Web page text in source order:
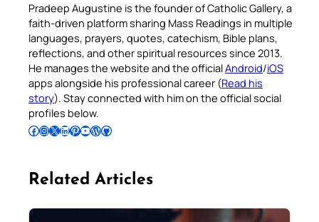
Pradeep Augustine is the founder of Catholic Gallery, a
faith-driven platform sharing Mass Readings in multiple
languages, prayers, quotes, catechism, Bible plans,
reflections, and other spiritual resources since 2013.
He manages the website and the officialAndroid/iOS
apps alongside his professional career (Read his
story). Stay connected with him on the official social
profiles below.
Follow Pradeep on Facebook Follow Pradeep on InstagramFollow Pradeep on X Follow Pradeep on LinkedIn Follow Pradeep on Pinterest Subscribe to Pradeep’s Youtube Channel Follow Pradeep on WordPress Follow Pradeep on GitHub
Related Articles